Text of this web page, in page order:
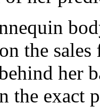
the
her
the exact